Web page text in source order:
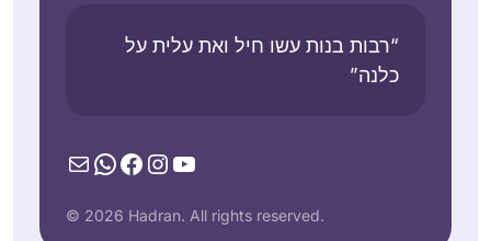
“רבות בנות עשו חיל ואת עלית על
כלנה”
MailWhatsApp
Facebook
Instagram
YouTube
© 2026 Hadran. All rights reserved.